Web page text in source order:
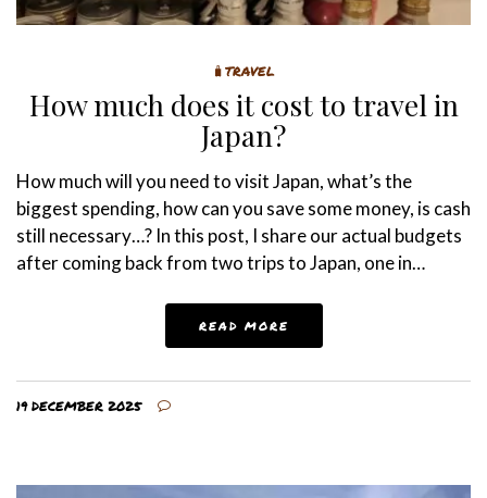
🧳TRAVEL
How much does it cost to travel in
Japan?
How much will you need to visit Japan, what’s the
biggest spending, how can you save some money, is cash
still necessary…? In this post, I share our actual budgets
after coming back from two trips to Japan, one in…
READ MORE
19 DECEMBER 2025